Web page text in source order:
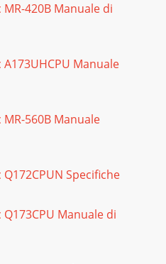
+ Operation control
control +
programsMotion SFC cha
operations
product of CONTEC,
ConfigurationProducts
SFC ProgramSV
Use
packagesSoftware
SV13QBSW6RN-
SV22QCConveyor assembly
support language
420B Manuale di
Manuale
560B Manuale
Specifiche
Manuale di